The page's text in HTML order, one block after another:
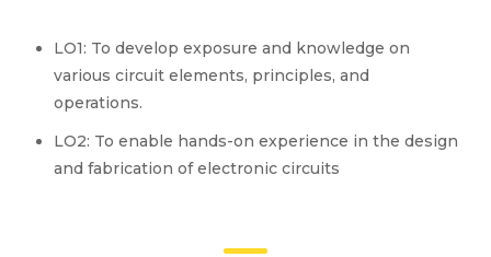
LO1: To develop exposure and knowledge on
various circuit elements, principles, and
operations.
LO2: To enable hands-on experience in the design
and fabrication of electronic circuits